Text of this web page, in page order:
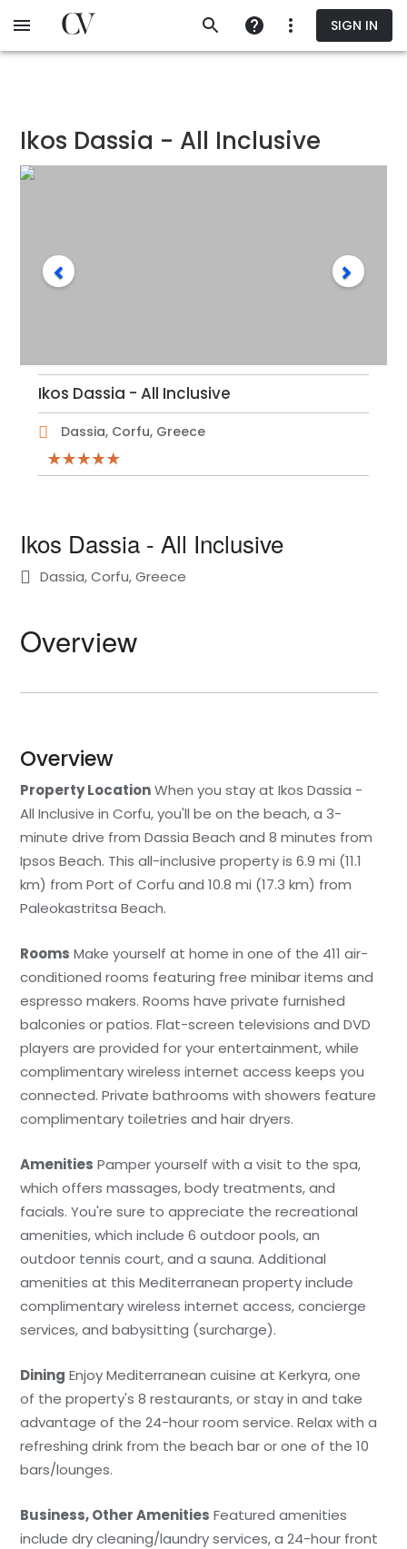
to
SIGN IN
Ikos Dassia - All Inclusive
Ikos Dassia - All Inclusive
Dassia, Corfu, Greece
Ikos Dassia - All Inclusive
Dassia, Corfu, Greece
Overview
Overview
Property LocationWhen you stay at Ikos Dassia -
All Inclusive in Corfu, you'll be on the beach, a 3-
minute drive from Dassia Beach and 8 minutes from
Ipsos Beach. This all-inclusive property is 6.9 mi (11.1
km) from Port of Corfu and 10.8 mi (17.3 km) from
Paleokastritsa Beach.
Rooms Make yourself at home in one of the 411 air-
conditioned rooms featuring free minibar items and
espresso makers. Rooms have private furnished
balconies or patios. Flat-screen televisions and DVD
players are provided for your entertainment, while
complimentary wireless internet access keeps you
connected. Private bathrooms with showers feature
complimentary toiletries and hair dryers.
Amenities Pamper yourself with a visit to the spa,
which offers massages, body treatments, and
facials. You're sure to appreciate the recreational
amenities, which include 6 outdoor pools, an
outdoor tennis court, and a sauna. Additional
amenities at this Mediterranean property include
complimentary wireless internet access, concierge
services, and babysitting (surcharge).
Dining Enjoy Mediterranean cuisine at Kerkyra, one
of the property's 8 restaurants, or stay in and take
advantage of the 24-hour room service. Relax with a
refreshing drink from the beach bar or one of the 10
bars/lounges.
Business, Other Amenities Featured amenities
include dry cleaning/laundry services, a 24-hour front